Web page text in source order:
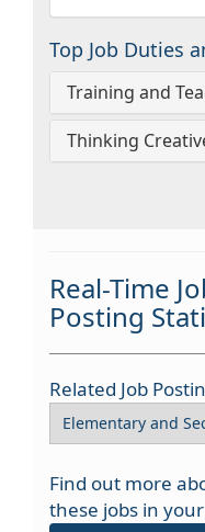
Top Job Duties
Training and
Thinking
Real-Time
Posting
Related Job
Find out more
these jobs in